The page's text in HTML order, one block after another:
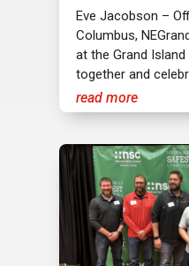
Eve Jacobson –
Columbus,
at the Grand
together and
read more